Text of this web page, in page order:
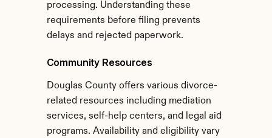
processing. Understanding these
requirements before filing prevents
delays and rejected paperwork.
Community Resources
Douglas County offers various divorce-
related resources including mediation
services, self-help centers, and legal aid
programs. Availability and eligibility vary